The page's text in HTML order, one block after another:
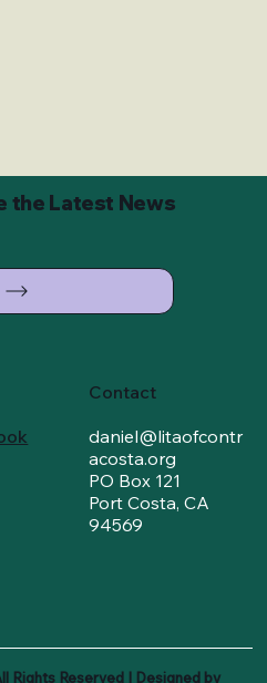
the Latest News
Contact
daniel@litaofcontr
acosta.org
PO Box 121
Port Costa, CA
94569
Rights Reserved I Designed by